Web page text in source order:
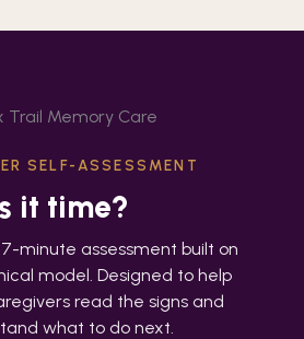
SELF-ASSESSMENT
it time?
minute assessment built on
model. Designed to help
read the signs and
what to do next.